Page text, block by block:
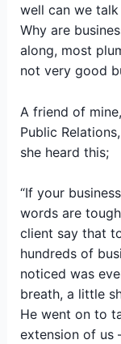
well can we
Why are
along, most
not very good
A friend of
Public
she heard this;
“If your
words are
client say that
hundreds of
noticed was
breath, a little
He went on to
extension of us